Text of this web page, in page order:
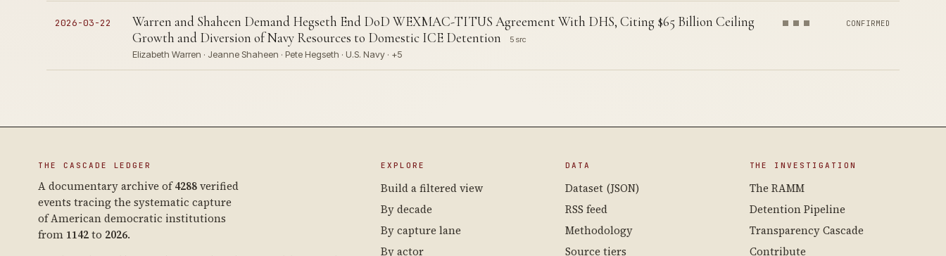
2026-03-22
Warren and Shaheen Demand Hegseth End DoD WEXMAC-TITUS Agreement With DHS, Citing $65 Billion Ceiling
Growth and Diversion of Navy Resources to Domestic ICE Detention
5 src
Elizabeth Warren · Jeanne Shaheen · Pete Hegseth · U.S. Navy · +5
CONFIRMED
THE CASCADE LEDGER
A documentary archive of4288verified
events tracing the systematic capture
of American democratic institutions
from 1142to 2026.
EXPLORE
Build a filtered view
By decade
By capture lane
By actor
DATA
Dataset (JSON)
RSS feed
Methodology
Source tiers
THE INVESTIGATION
The RAMM
Detention Pipeline
Transparency Cascade
Contribute